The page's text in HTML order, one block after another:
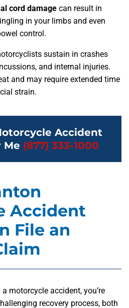
cord damage can result in
in your limbs and even
control.
sustain in crashes
and internal injuries.
and may require extended time
strain.
Accident
Me (877) 333-1000
Accident
File an
motorcycle accident, you’re
recovery process, both